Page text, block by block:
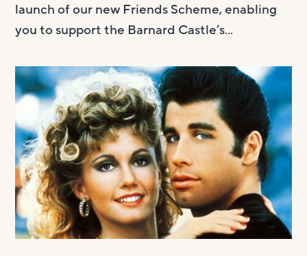
launch of our new Friends Scheme, enabling
you to support the Barnard Castle’s...